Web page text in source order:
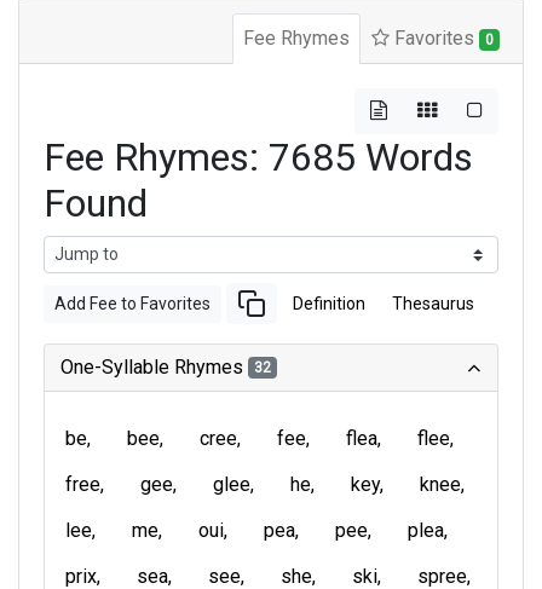
Fee Rhymes Favorites 0
Fee Rhymes: 7685 Words
Found
Add Fee to Favorites Definition Thesaurus
One-Syllable Rhymes 32
be bee cree fee flea
flee
free
gee glee he key
knee
lee
me oui pea pee
plea
prix
sea see she ski
spree